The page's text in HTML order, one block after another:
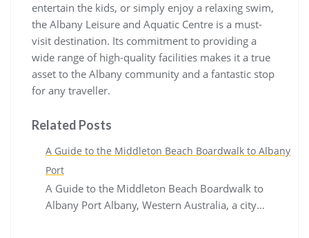
entertain the kids, or simply enjoy a relaxing swim,
the Albany Leisure and Aquatic Centre is a must-
visit destination. Its commitment to providing a
wide range of high-quality facilities makes it a true
asset to the Albany community and a fantastic stop
for any traveller.
Related Posts
A Guide to the Middleton Beach Boardwalk to Albany
Port
A Guide to the Middleton Beach Boardwalk to
Albany Port Albany, Western Australia, a city…